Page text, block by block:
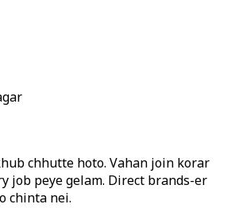
chhutte hoto. Vahan join korar
job peye gelam. Direct brands-er
chinta nei.